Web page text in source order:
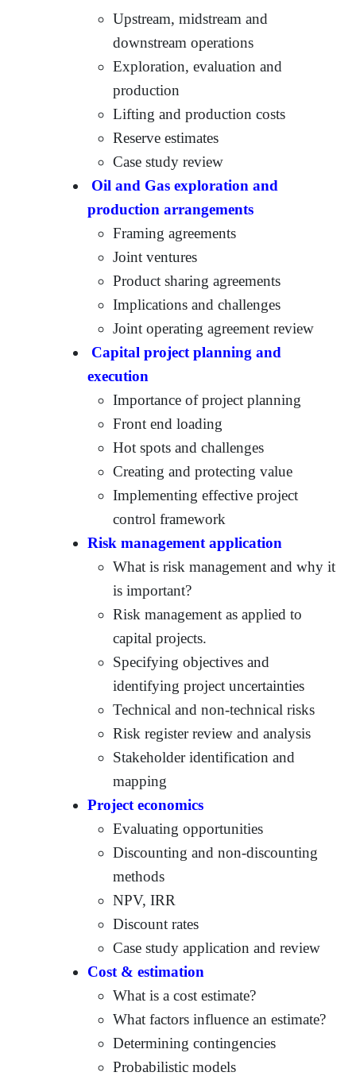
Upstream, midstream and
downstream operations
Exploration, evaluation and
production
Lifting and production costs
Reserve estimates
Case study review
Oil and Gas exploration and
production arrangements
Framing agreements
Joint ventures
Product sharing agreements
Implications and challenges
Joint operating agreement review
Capital project planning and
execution
Importance of project planning
Front end loading
Hot spots and challenges
Creating and protecting value
Implementing effective project
control framework
Risk management application
What is risk management and why it
is important?
Risk management as applied to
capital projects.
Specifying objectives and
identifying project uncertainties
Technical and non-technical risks
Risk register review and analysis
Stakeholder identification and
mapping
Project economics
Evaluating opportunities
Discounting and non-discounting
methods
NPV, IRR
Discount rates
Case study application and review
Cost & estimation
What is a cost estimate?
What factors influence an estimate?
Determining contingencies
Probabilistic models